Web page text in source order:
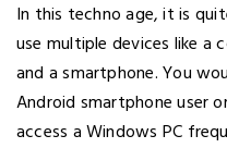
In this techno age, it is
use multiple devices like a
and a smartphone. You
Android smartphone user
access a Windows PC